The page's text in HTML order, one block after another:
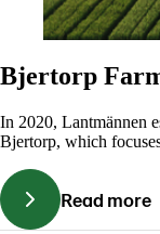
Bjertorp
In 2020, Lantmännen
Bjertorp, which
Read more